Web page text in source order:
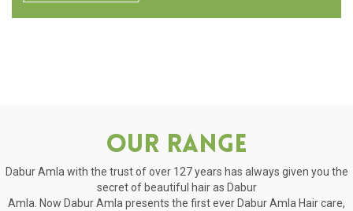
Our Range
Dabur Amla with the trust of over 127 years has always given you the
secret of beautiful hair as Dabur
Amla. Now Dabur Amla presents the first ever Dabur Amla Hair care,